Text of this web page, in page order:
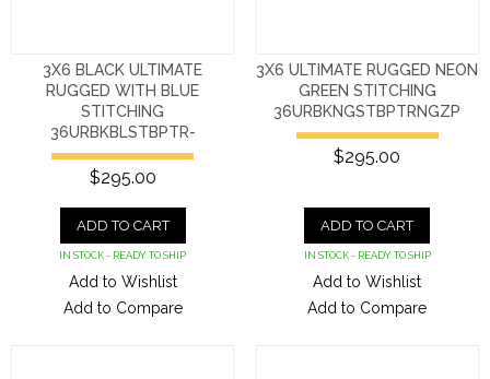
3X6 BLACK ULTIMATE
RUGGED WITH BLUE
STITCHING
36URBKBLSTBPTR-
$295.00
ADD TO CART
IN STOCK - READY TO SHIP
Add to Wishlist
Add to Compare
3X6 ULTIMATE RUGGED NEON
GREEN STITCHING
36URBKNGSTBPTRNGZP
$295.00
ADD TO CART
IN STOCK - READY TO SHIP
Add to Wishlist
Add to Compare